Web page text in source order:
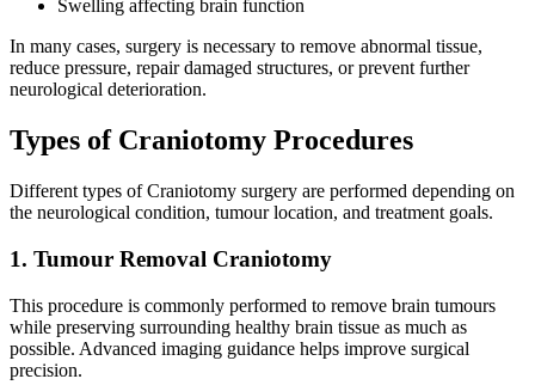
Swelling affecting brain function
In many cases, surgery is necessary to remove abnormal tissue,
reduce pressure, repair damaged structures, or prevent further
neurological deterioration.
Types of Craniotomy Procedures
Different types of Craniotomy surgery are performed depending on
the neurological condition, tumour location, and treatment goals.
1. Tumour Removal Craniotomy
This procedure is commonly performed to remove brain tumours
while preserving surrounding healthy brain tissue as much as
possible. Advanced imaging guidance helps improve surgical
precision.